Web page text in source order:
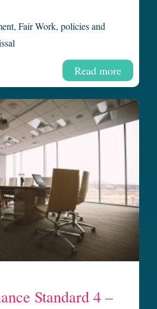
Read more
, Fair Work, policies and
Standard 4 –